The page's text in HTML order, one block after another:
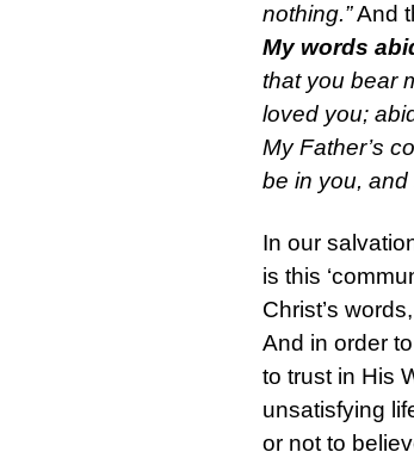
nothing.”And
My words
that you bear
loved you;
My Father’s
be in you, and
In our
is this
Christ’s
And in order
to trust in His
unsatisfying
or not to